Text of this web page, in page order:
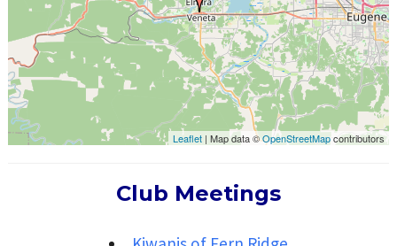
Leaflet | Map data ©OpenStreetMapcontributors
Club Meetings